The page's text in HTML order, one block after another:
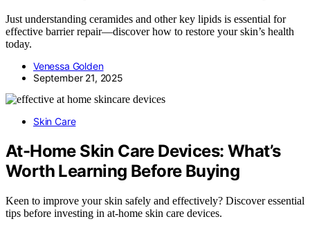
Just understanding ceramides and other key lipids is essential for
effective barrier repair—discover how to restore your skin’s health
today.
Venessa Golden
September 21, 2025
Skin Care
At-Home Skin Care Devices: What’s
Worth Learning Before Buying
Keen to improve your skin safely and effectively? Discover essential
tips before investing in at-home skin care devices.